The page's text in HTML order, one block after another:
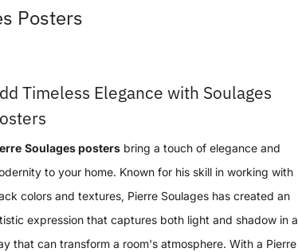
Posters
Timeless Elegance with Soulages
Soulages posters bring a touch of elegance and
to your home. Known for his skill in working with
colors and textures, Pierre Soulages has created an
expression that captures both light and shadow in a
that can transform a room's atmosphere. With a Pierre